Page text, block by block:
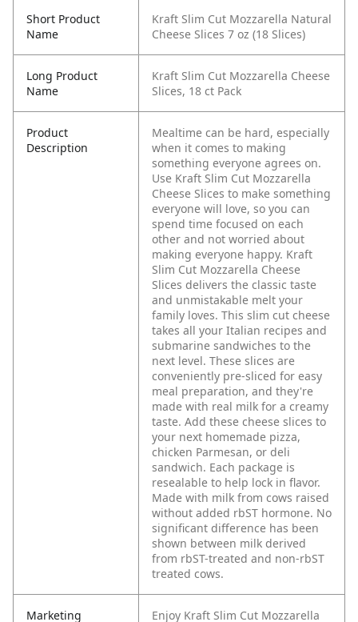
Short Product
Name
Kraft Slim Cut Mozzarella Natural
Cheese Slices 7 oz (18 Slices)
Long Product
Name
Kraft Slim Cut Mozzarella Cheese
Slices, 18 ct Pack
Product
Description
Mealtime can be hard, especially
when it comes to making
something everyone agrees on.
Use Kraft Slim Cut Mozzarella
Cheese Slices to make something
everyone will love, so you can
spend time focused on each
other and not worried about
making everyone happy. Kraft
Slim Cut Mozzarella Cheese
Slices delivers the classic taste
and unmistakable melt your
family loves. This slim cut cheese
takes all your Italian recipes and
submarine sandwiches to the
next level. These slices are
conveniently pre-sliced for easy
meal preparation, and they're
made with real milk for a creamy
taste. Add these cheese slices to
your next homemade pizza,
chicken Parmesan, or deli
sandwich. Each package is
resealable to help lock in flavor.
Made with milk from cows raised
without added rbST hormone. No
significant difference has been
shown between milk derived
from rbST-treated and non-rbST
treated cows.
Marketing Enjoy Kraft Slim Cut Mozzarella